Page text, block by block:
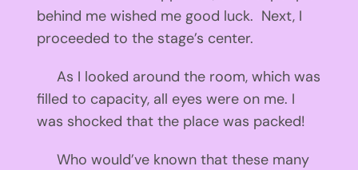
behind me wished me good luck. Next, I
proceeded to the stage’s center.
As I looked around the room, which was
filled to capacity, all eyes were on me. I
was shocked that the place was packed!
Who would’ve known that these many